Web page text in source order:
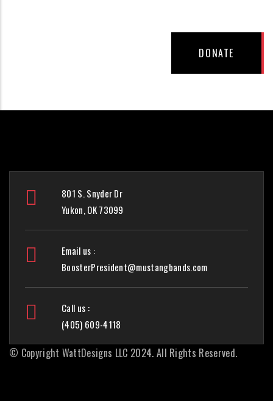
DONATE
801 S. Snyder Dr
Yukon, OK 73099
Email us :
BoosterPresident@mustangbands.com
Call us :
(405) 609-4118
© Copyright WattDesigns LLC 2024. All Rights Reserved.